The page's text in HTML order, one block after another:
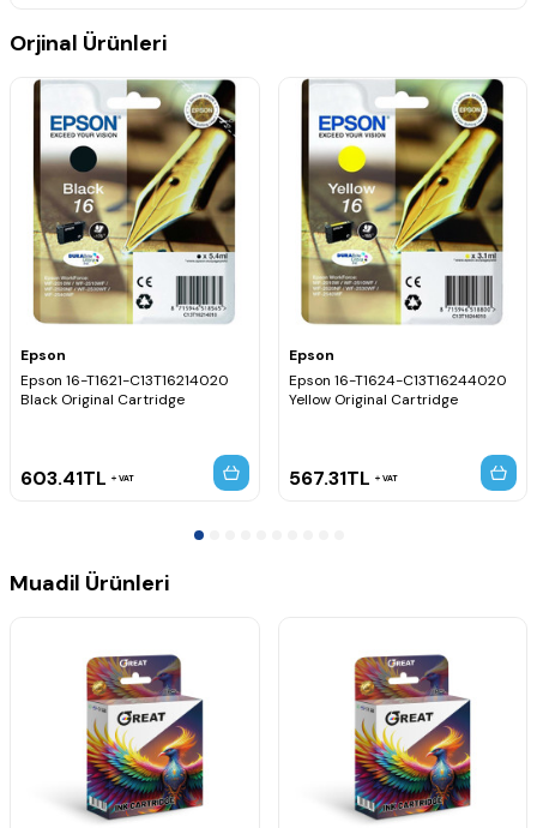
WF-2660DWF Orijinal Kartuş,
WF-2760DWF Orijinal Kartuş,
Orjinal Ürünleri
Epson
Epson 16-T1621-C13T16214020
Black Original Cartridge
603.41TL VAT
Epson
Epson 16-T1624-C13T16244020
Yellow Original Cartridge
567.31TL VAT
Muadil Ürünleri